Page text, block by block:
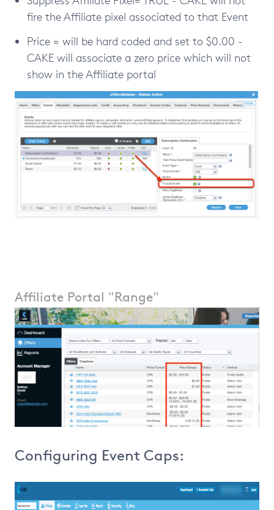
fire the Affiliate pixel associated to that Event
Price = will be hard coded and set to $0.00 -
CAKE will associate a zero price which will not
show in the Affiliate portal
Affiliate Portal "Range"
Configuring Event Caps: